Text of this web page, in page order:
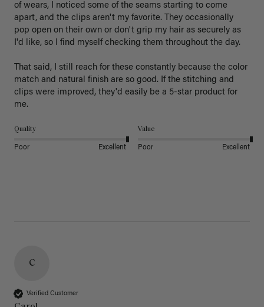
of wears, I noticed some of the seams starting to come
apart, and the clips aren't my favorite. They occasionally
pop open on their own or don't grip my hair as securely as
I'd like, so I find myself checking them throughout the day.
That said, I still reach for these constantly because the color
match and natural finish are so good. If the stitching and
clips were improved, they'd easily be a 5-star product for
Quality
Poor Excellent
Value
Poor Excellent
C
Verified Customer